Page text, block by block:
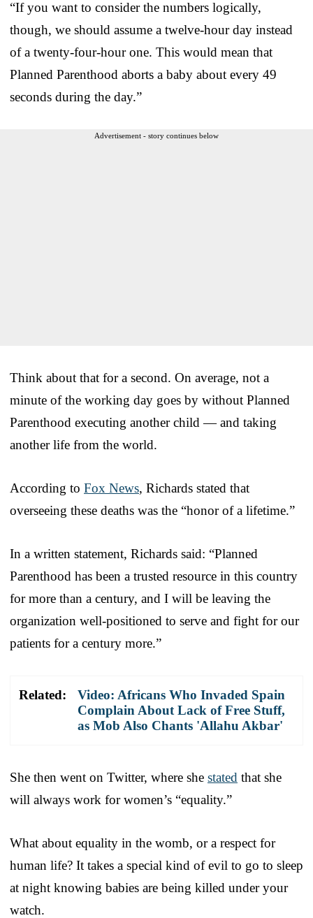
“If you want to consider the numbers logically,
though, we should assume a twelve-hour day instead
of a twenty-four-hour one. This would mean that
Planned Parenthood aborts a baby about every 49
seconds during the day.”
Advertisement - story continues below
Think about that for a second. On average, not a
minute of the working day goes by without Planned
Parenthood executing another child — and taking
another life from the world.
According to Fox News, Richards stated that
overseeing these deaths was the “honor of a lifetime.”
In a written statement, Richards said: “Planned
Parenthood has been a trusted resource in this country
for more than a century, and I will be leaving the
organization well-positioned to serve and fight for our
patients for a century more.”
Related:
Video: Africans Who Invaded Spain
Complain About Lack of Free Stuff,
as Mob Also Chants 'Allahu Akbar'
She then went on Twitter, where she stated that she
will always work for women’s “equality.”
What about equality in the womb, or a respect for
human life? It takes a special kind of evil to go to sleep
at night knowing babies are being killed under your
watch.